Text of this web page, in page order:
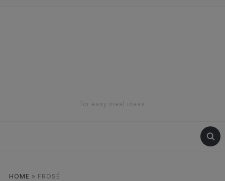
for easy meal ideas
HOME » FROSÉ